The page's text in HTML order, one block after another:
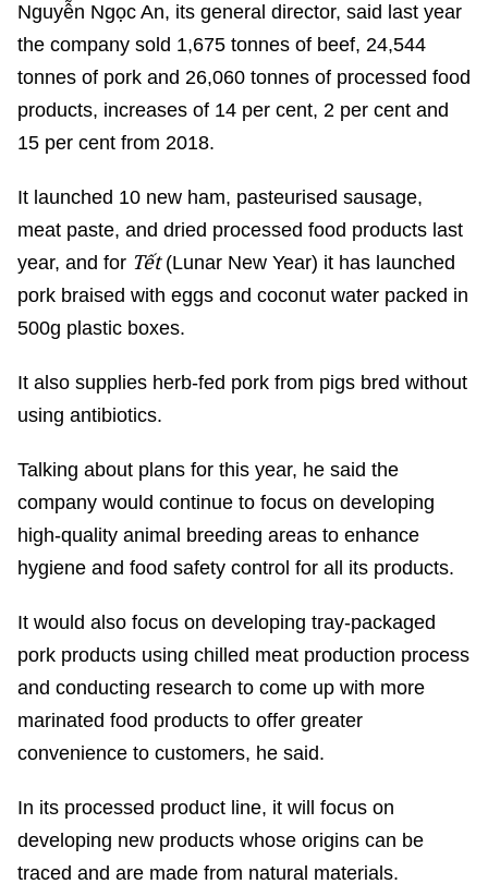
Nguyễn Ngọc An, its general director, said last year
the company sold 1,675 tonnes of beef, 24,544
tonnes of pork and 26,060 tonnes of processed food
products, increases of 14 per cent, 2 per cent and
15 per cent from 2018.
It launched 10 new ham, pasteurised sausage,
meat paste, and dried processed food products last
year, and for Tết(Lunar New Year) it has launched
pork braised with eggs and coconut water packed in
500g plastic boxes.
It also supplies herb-fed pork from pigs bred without
using antibiotics.
Talking about plans for this year, he said the
company would continue to focus on developing
high-quality animal breeding areas to enhance
hygiene and food safety control for all its products.
It would also focus on developing tray-packaged
pork products using chilled meat production process
and conducting research to come up with more
marinated food products to offer greater
convenience to customers, he said.
In its processed product line, it will focus on
developing new products whose origins can be
traced and are made from natural materials.